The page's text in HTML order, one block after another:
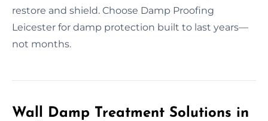
restore and shield. Choose Damp Proofing
Leicester for damp protection built to last years—
not months.
Wall Damp Treatment Solutions in